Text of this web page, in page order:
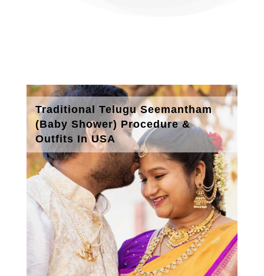
Traditional Telugu Seemantham
(Baby Shower) Procedure &
Outfits In USA